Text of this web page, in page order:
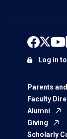
Parents
Faculty
Alumni
Giving
Scholarly
Log in